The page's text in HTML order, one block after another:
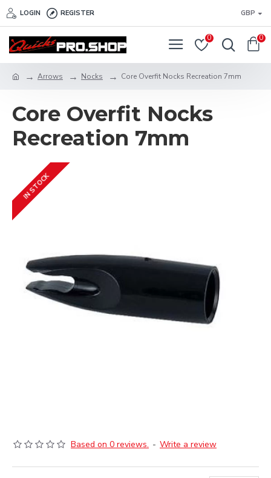
LOGIN REGISTER GBP
0 0
Arrows Nocks Core Overfit Nocks Recreation 7mm
Core Overfit Nocks
Recreation 7mm
IN STOCK
Based on 0 reviews. - Write a review